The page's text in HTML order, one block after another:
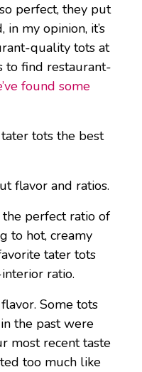
perfect, they put
my opinion, it’s
quality tots at
to find restaurant-
found some
tots the best
flavor and ratios.
perfect ratio of
to hot, creamy
tater tots
ratio.
Some tots
the past were
most recent taste
too much like